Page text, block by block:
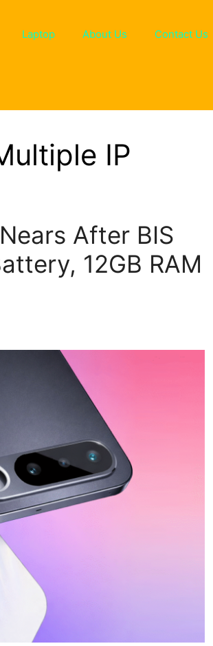
Laptop About Us Contact Us
IP
After BIS
12GB RAM